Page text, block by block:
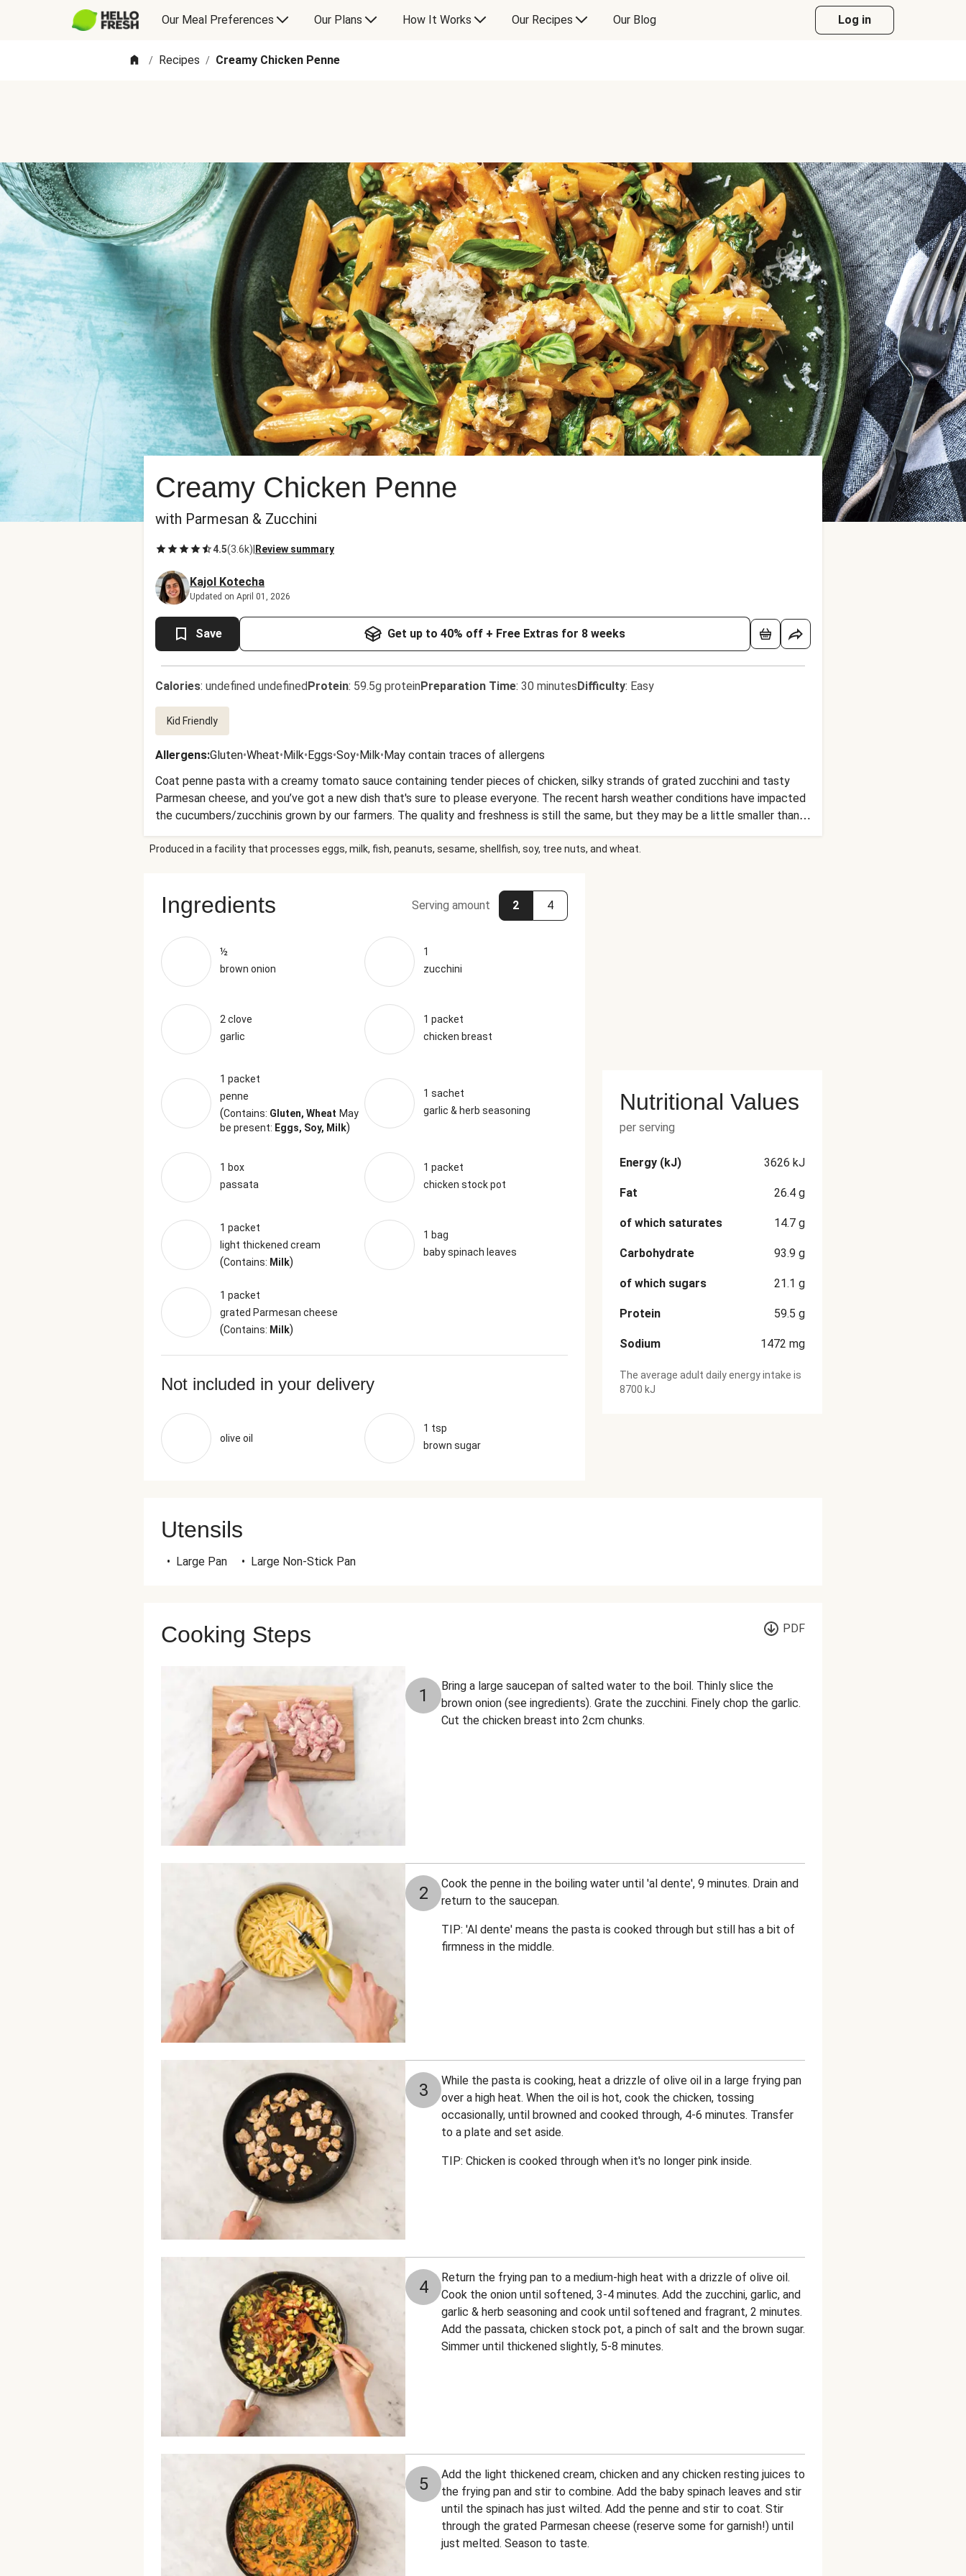
Our Meal Preferences Our Plans How It Works Our Recipes Our Blog Log in
/ Recipes / Creamy Chicken Penne
Creamy Chicken Penne
with Parmesan & Zucchini
4.5(3.6k) Review summary
Kajol Kotecha
Updated on April 01, 2026
Save Get up to 40% off + Free Extras for 8 weeks
Calories: undefined undefinedProtein: 59.5g proteinPreparation Time: 30 minutesDifficulty: Easy
Kid Friendly
Allergens:Gluten•Wheat•Milk•Eggs•Soy•Milk•May contain traces of allergens
Coat penne pasta with a creamy tomato sauce containing tender pieces of chicken, silky strands of grated zucchini and tasty
Parmesan cheese, and you’ve got a new dish that's sure to please everyone. The recent harsh weather conditions have impacted
the cucumbers/zucchinis grown by our farmers. The quality and freshness is still the same, but they may be a little smaller than
usual.
Produced in a facility that processes eggs, milk, fish, peanuts, sesame, shellfish, soy, tree nuts, and wheat.
Ingredients Serving amount 2 4
½
brown onion
1
zucchini
2 clove
garlic
1 packet
chicken breast
1 packet
penne
(Contains: Gluten, Wheat May
be present: Eggs, Soy, Milk)
1 sachet
garlic & herb seasoning
1 box
passata
1 packet
chicken stock pot
1 packet
light thickened cream
(Contains: Milk)
1 bag
baby spinach leaves
1 packet
grated Parmesan cheese
(Contains: Milk)
Not included in your delivery
olive oil
1 tsp
brown sugar
Nutritional Values
per serving
Energy (kJ) 3626 kJ
Fat 26.4 g
of which saturates 14.7 g
Carbohydrate 93.9 g
of which sugars 21.1 g
Protein 59.5 g
Sodium 1472 mg
The average adult daily energy intake is
8700 kJ
Utensils
• Large Pan • Large Non-Stick Pan
Cooking Steps PDF
1
Bring a large saucepan of salted water to the boil. Thinly slice the
brown onion (see ingredients). Grate the zucchini. Finely chop the garlic.
Cut the chicken breast into 2cm chunks.
2
Cook the penne in the boiling water until 'al dente', 9 minutes. Drain and
return to the saucepan.
TIP: 'Al dente' means the pasta is cooked through but still has a bit of
firmness in the middle.
3
While the pasta is cooking, heat a drizzle of olive oil in a large frying pan
over a high heat. When the oil is hot, cook the chicken, tossing
occasionally, until browned and cooked through, 4-6 minutes. Transfer
to a plate and set aside.
TIP: Chicken is cooked through when it's no longer pink inside.
4
Return the frying pan to a medium-high heat with a drizzle of olive oil.
Cook the onion until softened, 3-4 minutes. Add the zucchini, garlic, and
garlic & herb seasoning and cook until softened and fragrant, 2 minutes.
Add the passata, chicken stock pot, a pinch of salt and the brown sugar.
Simmer until thickened slightly, 5-8 minutes.
5
Add the light thickened cream, chicken and any chicken resting juices to
the frying pan and stir to combine. Add the baby spinach leaves and stir
until the spinach has just wilted. Add the penne and stir to coat. Stir
through the grated Parmesan cheese (reserve some for garnish!) until
just melted. Season to taste.